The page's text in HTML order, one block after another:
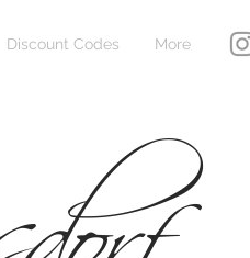
Discount Codes More